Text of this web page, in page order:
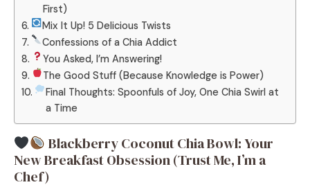
First)
Mix It Up! 5 Delicious Twists
Confessions of a Chia Addict
You Asked, I’m Answering!
The Good Stuff (Because Knowledge is Power)
Final Thoughts: Spoonfuls of Joy, One Chia Swirl at
a Time
Blackberry Coconut Chia Bowl: Your
New Breakfast Obsession (Trust Me, I’m a
Chef)